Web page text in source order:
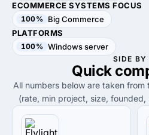
ECOMMERCE SYSTEMS FOCUS
100%
Big Commerce
PLATFORMS
100% Windows server
SIDE BY
Quick
All numbers below are taken
(rate, min project, size,